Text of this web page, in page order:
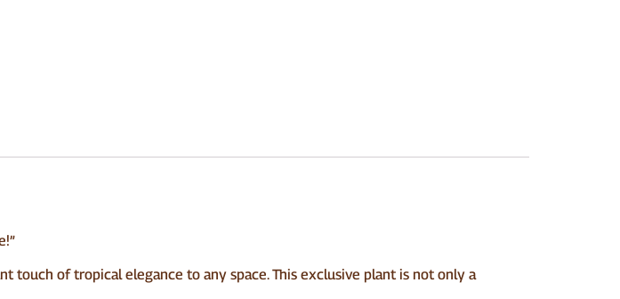
touch of tropical elegance to any space. This exclusive plant is not only a